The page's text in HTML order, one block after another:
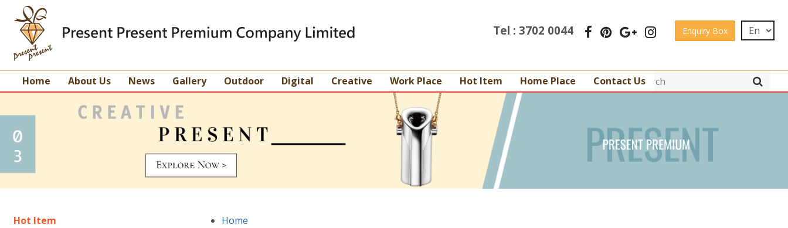
Enquiry Box
Tel : 3702 0044
Home About Us News Gallery Outdoor Digital Creative Work Place Hot Item Home Place Contact Us
Hot Item
Home